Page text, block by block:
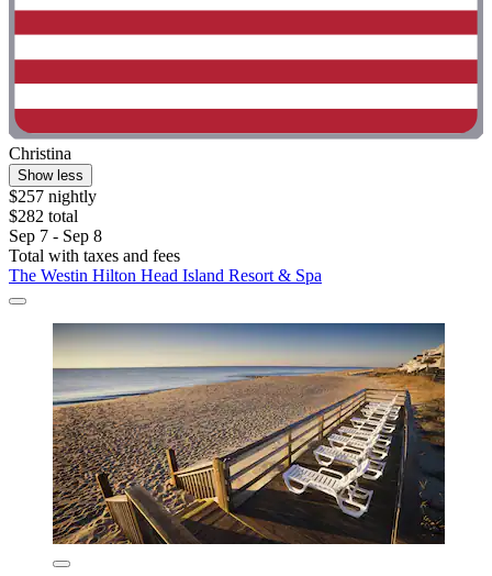
Christina
Show less
$257 nightly
$282 total
Sep 7 - Sep 8
Total with taxes and fees
The Westin Hilton Head Island Resort & Spa